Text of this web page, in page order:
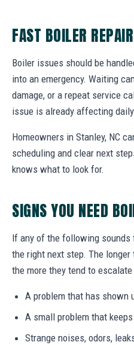
FAST BOILER
Boiler issues should be
into an emergency. Waiting
damage, or a repeat service
issue is already affecting
Homeowners in Stanley, NC
scheduling and clear next
knows what to look for.
SIGNS YOU NEED
If any of the following
the right next step. The
the more they tend to
A problem that has shown
A small problem that
Strange noises, odors,